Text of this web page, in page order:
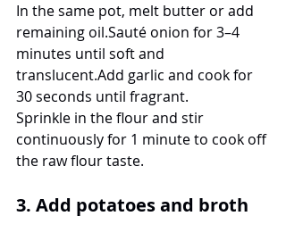
In the same pot, melt butter or add
remaining oil.Sauté onion for 3–4
minutes until soft and
translucent.Add garlic and cook for
30 seconds until fragrant.
Sprinkle in the flour and stir
continuously for 1 minute to cook off
the raw flour taste.
3. Add potatoes and broth